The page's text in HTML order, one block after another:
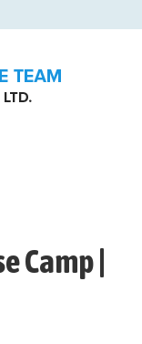
Camp |